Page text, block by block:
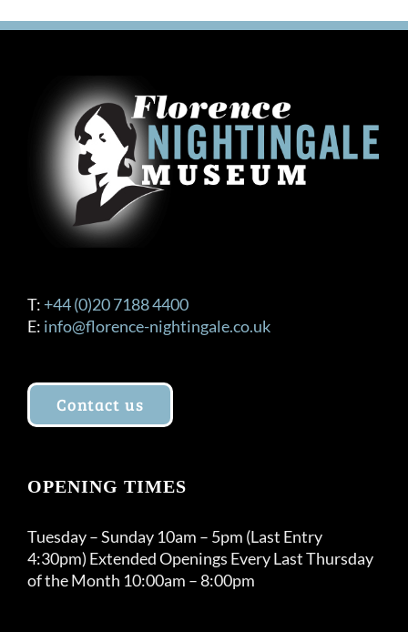
T: +44 (0)20 7188 4400
E: info@florence-nightingale.co.uk
Contact us
OPENING TIMES
Tuesday – Sunday 10am – 5pm (Last Entry
4:30pm) Extended Openings Every Last Thursday
of the Month 10:00am – 8:00pm